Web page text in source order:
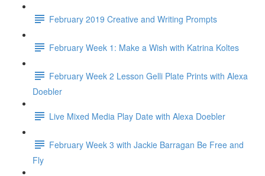
February 2019 Creative and Writing Prompts
February Week 1: Make a Wish with Katrina Koltes
February Week 2 Lesson Gelli Plate Prints with Alexa
Doebler
Live Mixed Media Play Date with Alexa Doebler
February Week 3 with Jackie Barragan Be Free and
Fly